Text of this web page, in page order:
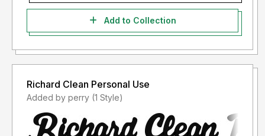
Add to Collection
Richard Clean Personal Use
Added by perry (1 Style)